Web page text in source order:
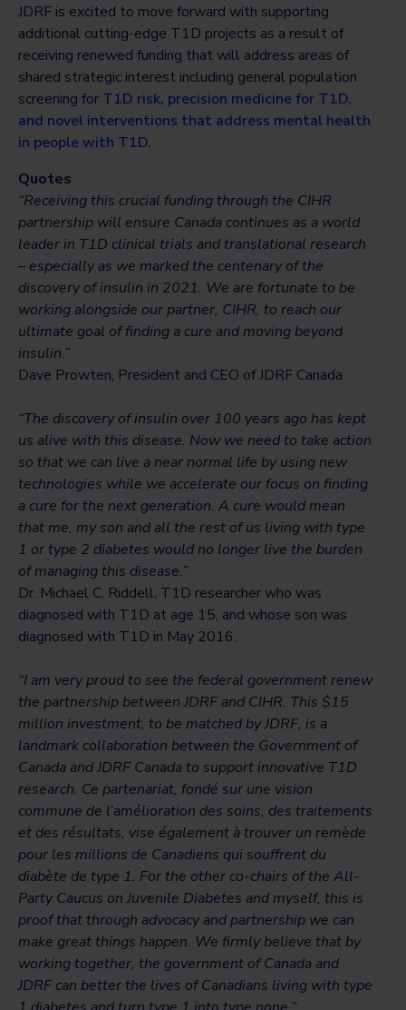
JDRF is excited to move forward with supporting
additional cutting-edge T1D projects as a result of
receiving renewed funding that will address areas of
shared strategic interest including general population
screening for T1D risk, precision medicine for T1D,
and novel interventions that address mental health
in people with T1D.
Quotes
“Receiving this crucial funding through the CIHR
partnership will ensure Canada continues as a world
leader in T1D clinical trials and translational research
– especially as we marked the centenary of the
discovery of insulin in 2021. We are fortunate to be
working alongside our partner, CIHR, to reach our
ultimate goal of finding a cure and moving beyond
insulin.”
Dave Prowten, President and CEO of JDRF Canada
“The discovery of insulin over 100 years ago has kept
us alive with this disease. Now we need to take action
so that we can live a near normal life by using new
technologies while we accelerate our focus on finding
a cure for the next generation. A cure would mean
that me, my son and all the rest of us living with type
1 or type 2 diabetes would no longer live the burden
of managing this disease.”
Dr. Michael C. Riddell, T1D researcher who was
diagnosed with T1D at age 15, and whose son was
diagnosed with T1D in May 2016.
“I am very proud to see the federal government renew
the partnership between JDRF and CIHR. This $15
million investment, to be matched by JDRF, is a
landmark collaboration between the Government of
Canada and JDRF Canada to support innovative T1D
research. Ce partenariat, fondé sur une vision
commune de l’amélioration des soins, des traitements
et des résultats, vise également à trouver un remède
pour les millions de Canadiens qui souffrent du
diabète de type 1. For the other co-chairs of the All-
Party Caucus on Juvenile Diabetes and myself, this is
proof that through advocacy and partnership we can
make great things happen. We firmly believe that by
working together, the government of Canada and
JDRF can better the lives of Canadians living with type